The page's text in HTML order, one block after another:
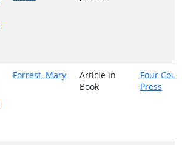
Forrest, Mary
Article in
Book
Four
Press